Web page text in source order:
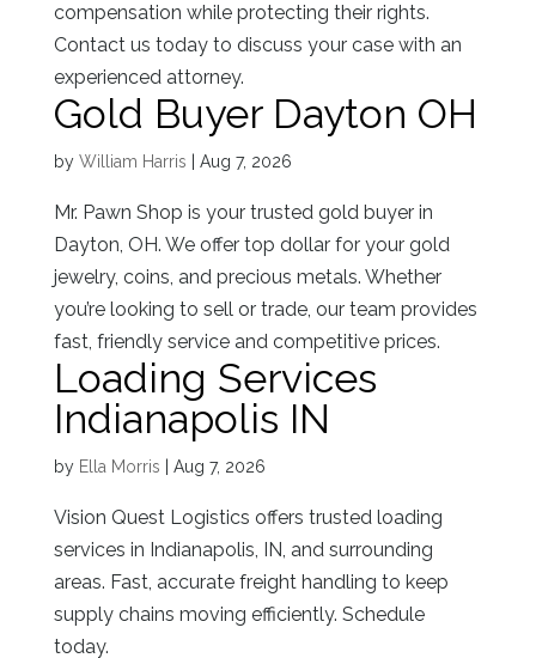
compensation while protecting their rights.
Contact us today to discuss your case with an
experienced attorney.
Gold Buyer Dayton OH
by William Harris Aug 7, 2026
Mr. Pawn Shop is your trusted gold buyer in
Dayton, OH. We offer top dollar for your gold
jewelry, coins, and precious metals. Whether
you’re looking to sell or trade, our team provides
fast, friendly service and competitive prices.
Loading Services
Indianapolis IN
by Ella Morris Aug 7, 2026
Vision Quest Logistics offers trusted loading
services in Indianapolis, IN, and surrounding
areas. Fast, accurate freight handling to keep
supply chains moving efficiently. Schedule
today.